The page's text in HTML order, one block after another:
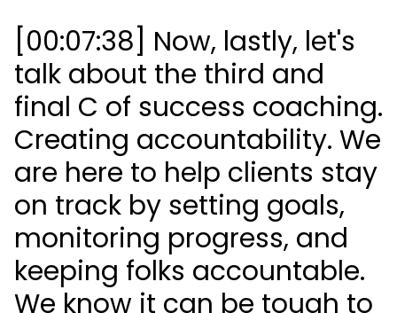
[00:07:38] Now, lastly, let's
talk about the third and
final C of success coaching.
Creating accountability. We
are here to help clients stay
on track by setting goals,
monitoring progress, and
keeping folks accountable.
We know it can be tough to